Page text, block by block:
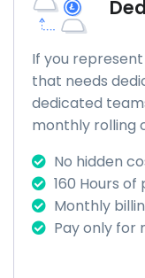
If you
that needs
dedicated
monthly rolling
No hidden
160 Hours
Monthly
Pay only for